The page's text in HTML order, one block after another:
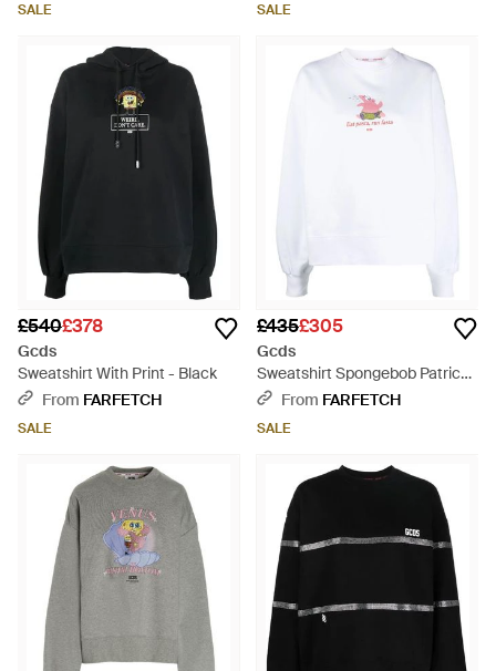
SALE SALE
£540£378
Gcds
Sweatshirt With Print - Black
From FARFETCH
SALE
£435£305
Gcds
Sweatshirt Spongebob Patrick
Eat Pasta - White
From FARFETCH
SALE